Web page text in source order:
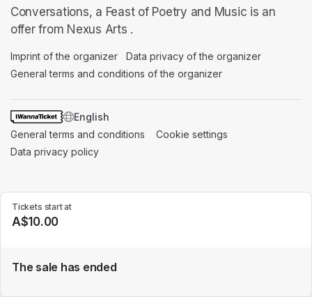
Tickets start at
A$10.00
The sale has ended
Conversations, a Feast of Poetry and Music is an
offer from Nexus Arts .
Imprint of the organizer (opens in a new tab)
Data privacy of the organizer
General terms and conditions of the organizer
SWITCH LANGUAGE
General terms and conditions (opens in a new tab)
Cookie settings
Data privacy policy